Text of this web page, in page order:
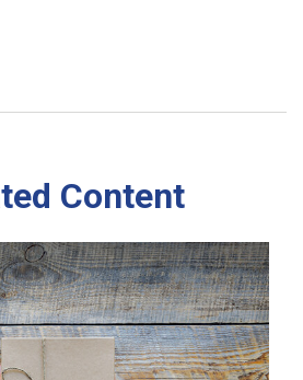
Content